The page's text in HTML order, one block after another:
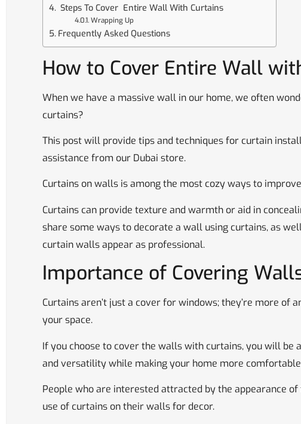
Steps To Cover Entire Wall With Curtains
Wrapping Up
Frequently Asked Questions
How to Cover Entire Wall
When we have a massive wall in our home, we often
curtains?
This post will provide tips and techniques for curtain
assistance from our Dubai store.
Curtains on walls is among the most cozy ways to
Curtains can provide texture and warmth or aid in
share some ways to decorate a wall using curtains, as
curtain walls appear as professional.
Importance of Covering
Curtains aren’t just a cover for windows; they’re more of
your space.
If you choose to cover the walls with curtains, you will be
and versatility while making your home more
People who are interested attracted by the appearance
use of curtains on their walls for decor.